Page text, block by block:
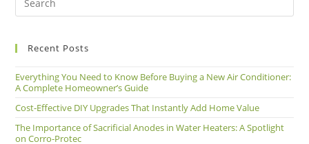
Recent Posts
Everything You Need to Know Before Buying a New Air Conditioner:
A Complete Homeowner’s Guide
Cost-Effective DIY Upgrades That Instantly Add Home Value
The Importance of Sacrificial Anodes in Water Heaters: A Spotlight
on Corro-Protec